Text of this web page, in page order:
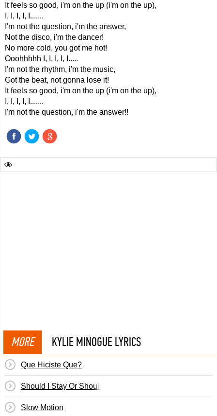
It feels so good, i'm on the up (i'm on the up),
I, I, I, I, I.......
I'm not the question, i'm the answer,
Not the disco, i'm the dancer!
No more cold, you got me hot!
Ooohhhhh I, I, I, I, I.....
I'm not the rhythm, i'm the music,
Got the beat, not gonna lose it!
It feels so good, i'm on the up (i'm on the up),
I, I, I, I, I.......
I'm not the question, i'm the answer!!
MORE KYLIE MINOGUE LYRICS
Que Hiciste Que?
Should I Stay Or Should I Go?
Slow Motion